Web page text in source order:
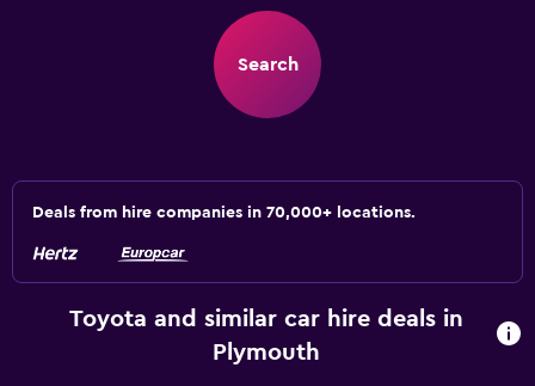
Search
Deals from hire companies in 70,000+ locations.
Toyota and similar car hire deals in
Plymouth